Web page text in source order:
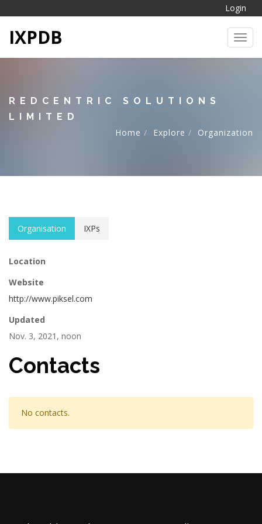
Login
IXPDB
REDCENTRIC SOLUTIONS
LIMITED
Home
Explore Organization
Organisation IXPs
Location
Website
http://www.piksel.com
Updated
Nov. 3, 2021, noon
Contacts
No contacts.